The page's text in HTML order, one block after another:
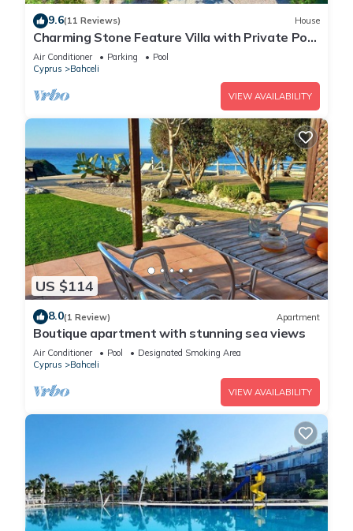
9.6(11 Reviews) House
Charming Stone Feature Villa with Private Pool
and Serene Coastal Garden Retreat
Air Conditioner Parking
Pool
Cyprus
Bahceli
VIEW AVAILABILITY
US $114
8.0(1 Review) Apartment
Boutique apartment with stunning sea views
Air Conditioner Pool
Designated Smoking Area
Cyprus
Bahceli
VIEW AVAILABILITY